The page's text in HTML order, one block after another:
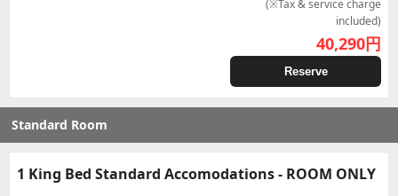
(※Tax & service charge
included)
40,290円
Reserve
Standard Room
1 King Bed Standard Accomodations - ROOM ONLY